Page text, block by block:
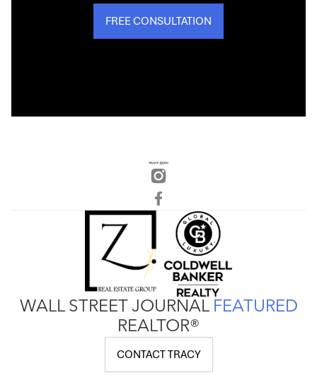
FREE CONSULTATION
WALL STREET JOURNAL FEATURED
REALTOR®
CONTACT TRACY